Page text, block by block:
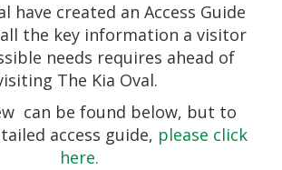
have created an Access Guide
the key information a visitor
needs requires ahead of
The Kia Oval.
can be found below, but to
access guide, please click
here.